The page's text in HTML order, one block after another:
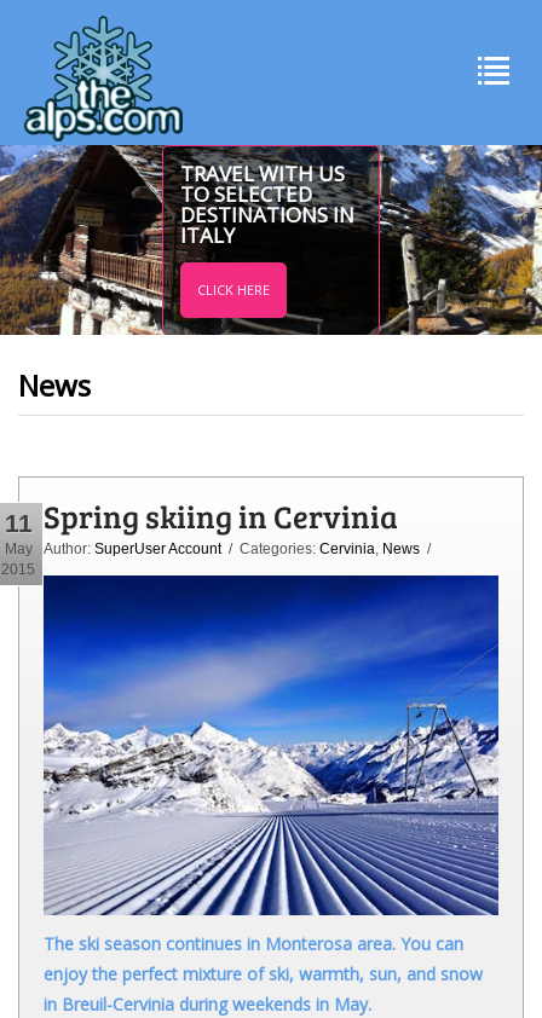
TRAVEL WITH US
TO SELECTED
DESTINATIONS IN
ITALY
CLICK HERE
News
11
May
2015
Spring skiing in Cervinia
Author: SuperUser Account/ Categories: Cervinia News /
The ski season continues in Monterosa area. You can
enjoy the perfect mixture of ski, warmth, sun, and snow
in Breuil-Cervinia during weekends in May.